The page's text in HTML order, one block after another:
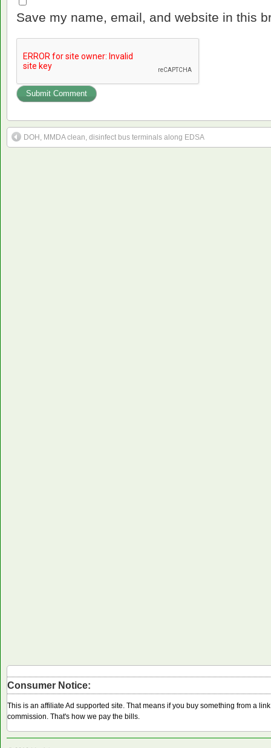
Save my name, email, and website in this
DOH, MMDA clean, disinfect bus terminals along EDSA
Consumer Notice:
This is an affiliate Ad supported site. That means if you buy something from a
commission. That's how we pay the bills.